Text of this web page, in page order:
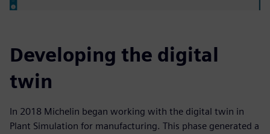
Developing the digital
twin
In 2018 Michelin began working with the digital twin in
Plant Simulation for manufacturing. This phase generated a